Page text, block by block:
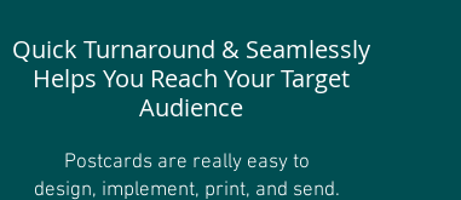
Quick Turnaround & Seamlessly
Helps You Reach Your Target
Audience
Postcards are really easy to
design, implement, print, and send.